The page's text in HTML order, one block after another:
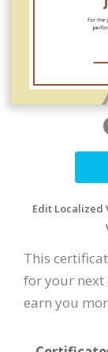
Edit Localized
This
for your next
earn you